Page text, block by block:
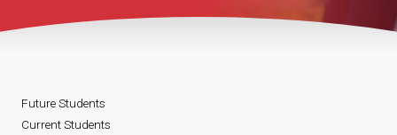
Future Students
Current Students